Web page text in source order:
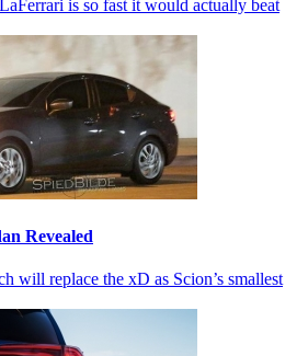
is so fast it would actually beat
Revealed
will replace the xD as Scion’s smallest